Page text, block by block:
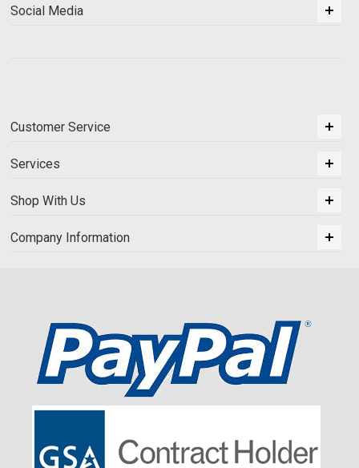
Social Media
Customer Service
Services
Shop With Us
Company Information